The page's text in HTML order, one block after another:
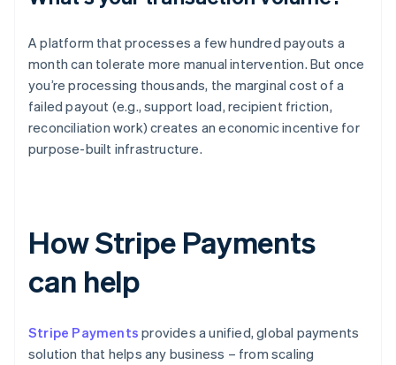
A platform that processes a few hundred payouts a
month can tolerate more manual intervention. But once
you’re processing thousands, the marginal cost of a
failed payout (e.g., support load, recipient friction,
reconciliation work) creates an economic incentive for
purpose-built infrastructure.
How Stripe Payments
can help
Stripe Payments provides a unified, global payments
solution that helps any business – from scaling